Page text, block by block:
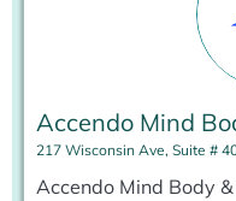
Accendo Mind
217 Wisconsin Ave, Suite #
Accendo Mind Body